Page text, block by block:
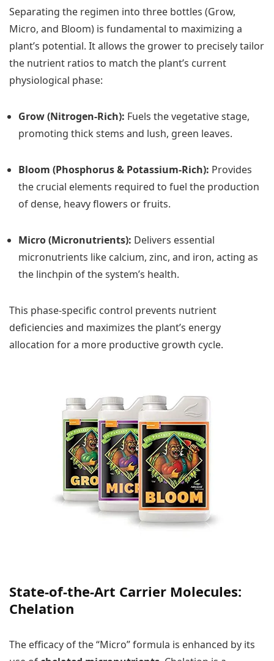
Separating the regimen into three bottles (Grow,
Micro, and Bloom) is fundamental to maximizing a
plant’s potential. It allows the grower to precisely tailor
the nutrient ratios to match the plant’s current
physiological phase:
Grow (Nitrogen-Rich): Fuels the vegetative stage,
promoting thick stems and lush, green leaves.
Bloom (Phosphorus & Potassium-Rich): Provides
the crucial elements required to fuel the production
of dense, heavy flowers or fruits.
Micro (Micronutrients): Delivers essential
micronutrients like calcium, zinc, and iron, acting as
the linchpin of the system’s health.
This phase-specific control prevents nutrient
deficiencies and maximizes the plant’s energy
allocation for a more productive growth cycle.
State-of-the-Art Carrier Molecules:
Chelation
The efficacy of the “Micro” formula is enhanced by its